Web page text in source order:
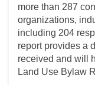
more than 287
organizations,
including 204
report provides a
received and will
Land Use Bylaw